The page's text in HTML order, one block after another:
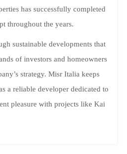
has successfully completed
throughout the years.
sustainable developments that
of investors and homeowners
strategy. Misr Italia keeps
a reliable developer dedicated to
pleasure with projects like Kai